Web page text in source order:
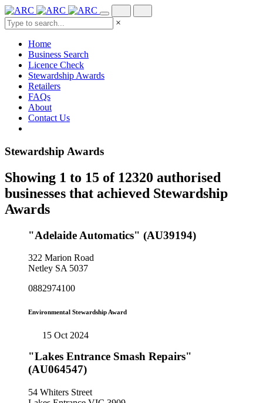
×
Home
Business Search
Licence Check
Stewardship Awards
Retailers
FAQs
About
Contact Us
Stewardship Awards
Showing 1 to 15 of 12320 authorised
businesses that achieved Stewardship
Awards
"Adelaide Automatics" (AU39194)
322 Marion Road
Netley SA 5037
0882974100
Environmental Stewardship Award
15 Oct 2024
"Lakes Entrance Smash Repairs"
(AU064547)
54 Whiters Street